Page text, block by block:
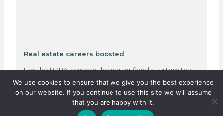
Real estate careers boosted
Has the PPRA lowered the bar, or fixed a system that
was quietly failing thousands?…
We use cookies to ensure that we give you the best experience
on our website. If you continue to use this site we will assume
that you are happy with it.